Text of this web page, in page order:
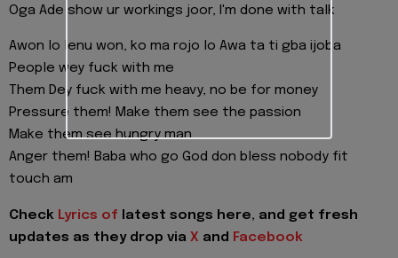
Oga Ade show ur workings joor, I'm done with talk
Awon lo lenu won, ko ma rojo lo Awa ta ti gba ijoba
People wey fuck with me
Them Dey fuck with me heavy, no be for money
Pressure them! Make them see the passion
Make them see hungry man
Anger them! Baba who go God don bless nobody fit
touch am
Check Lyrics of latest songs here, and get fresh
updates as they drop via X and Facebook